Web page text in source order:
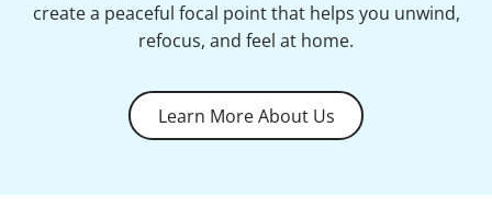
create a peaceful focal point that helps you unwind,
refocus, and feel at home.
Learn More About Us